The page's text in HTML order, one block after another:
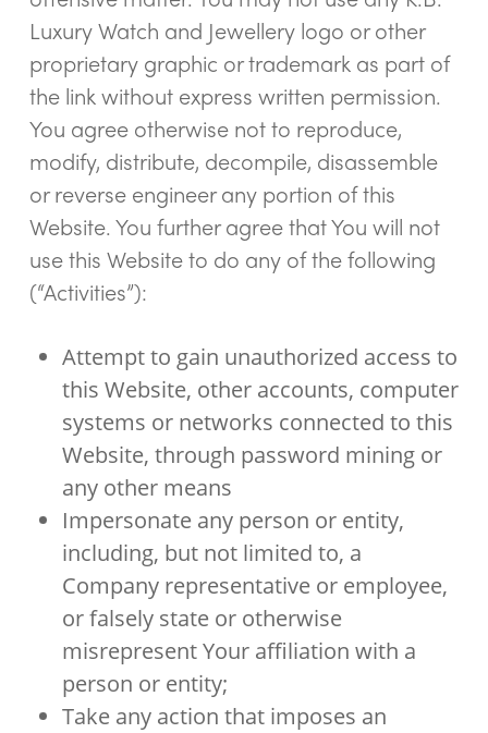
Luxury Watch and Jewellery logo or other
proprietary graphic or trademark as part of
the link without express written permission.
You agree otherwise not to reproduce,
modify, distribute, decompile, disassemble
or reverse engineer any portion of this
Website. You further agree that You will not
use this Website to do any of the following
(“Activities”):
Attempt to gain unauthorized access to
this Website, other accounts, computer
systems or networks connected to this
Website, through password mining or
any other means
Impersonate any person or entity,
including, but not limited to, a
Company representative or employee,
or falsely state or otherwise
misrepresent Your affiliation with a
person or entity;
Take any action that imposes an